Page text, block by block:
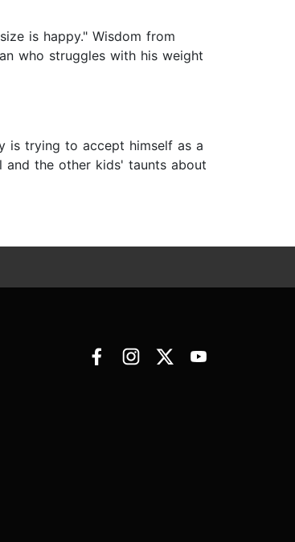
is happy." Wisdom from
who struggles with his weight
is trying to accept himself as a
the other kids' taunts about